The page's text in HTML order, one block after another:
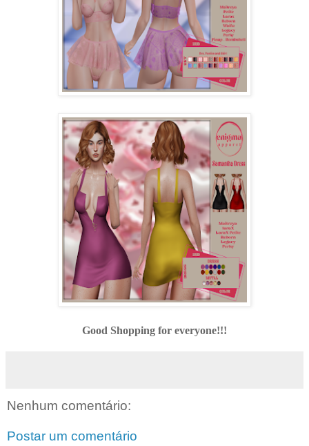
Good Shopping for everyone!!!
Nenhum comentário:
Postar um comentário